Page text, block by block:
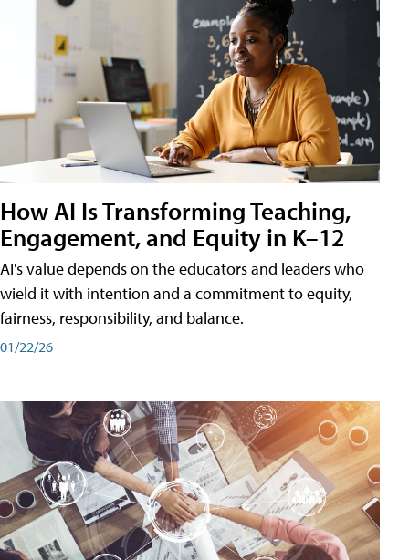
How AI Is Transforming Teaching,
Engagement, and Equity in K–12
AI's value depends on the educators and leaders who
wield it with intention and a commitment to equity,
fairness, responsibility, and balance.
01/22/26